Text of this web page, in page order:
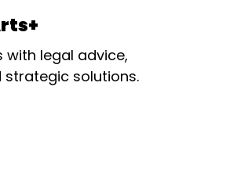
with legal advice,
solutions.